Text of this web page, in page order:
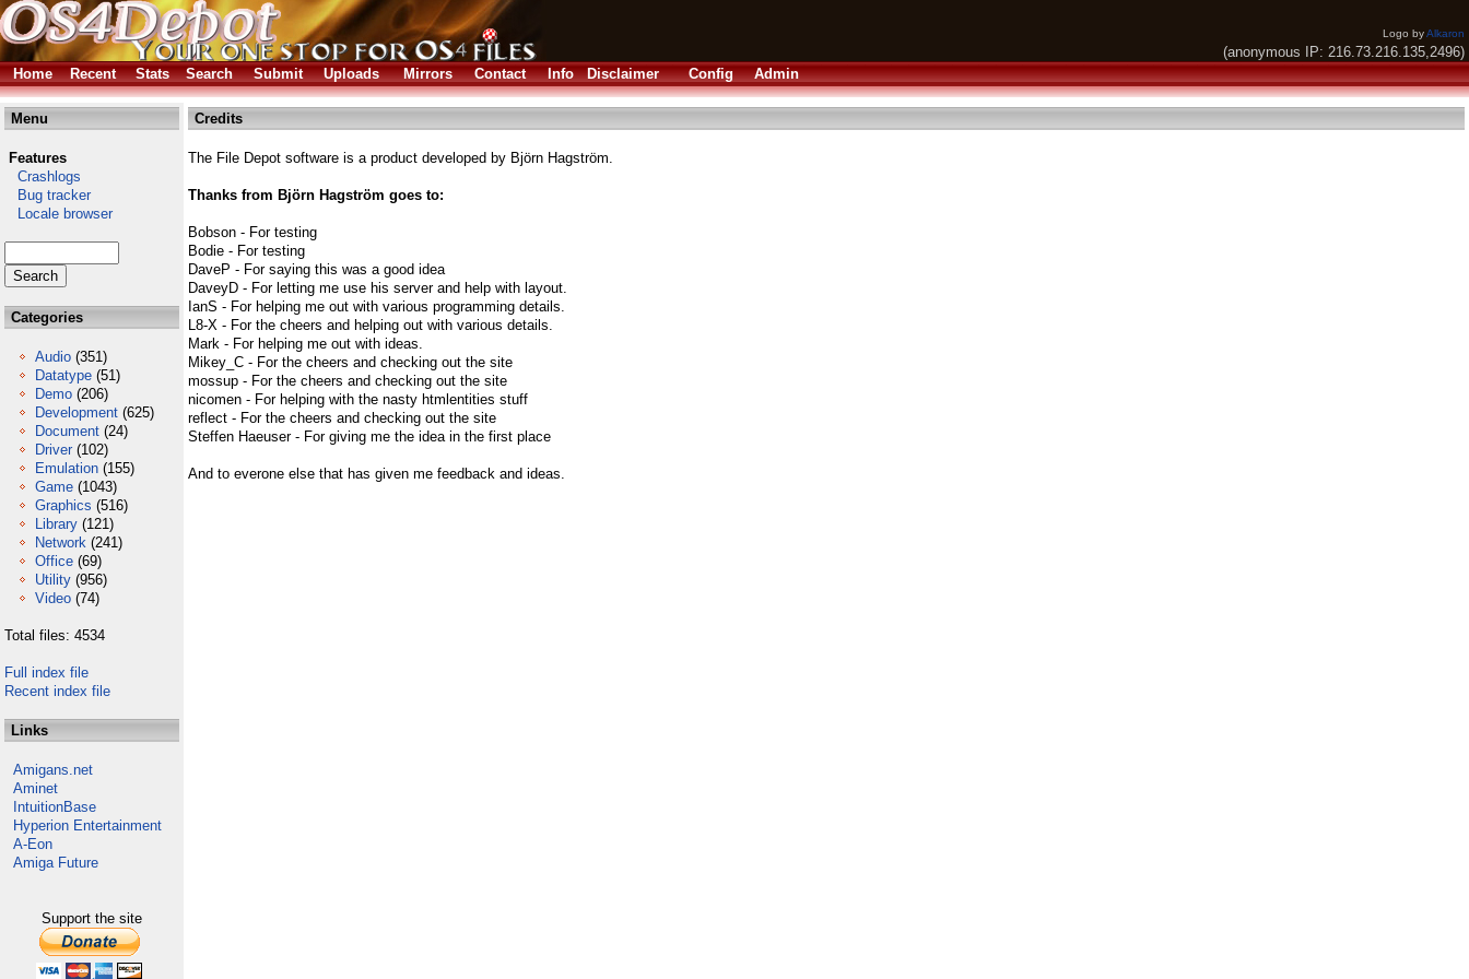
Logo byAlkaron
(anonymous IP: 216.73.216.135,2496)
Home
Recent Stats Search Submit Uploads Mirrors Contact Info Disclaimer Config Admin
Menu
Features
Crashlogs
Bug tracker
Locale browser
Categories
Audio (351)
Datatype (51)
Demo (206)
Development (625)
Document (24)
Driver (102)
Emulation (155)
Game (1043)
Graphics (516)
Library (121)
Network (241)
Office (69)
Utility (956)
Video (74)
Total files: 4534
Full index file
Recent index file
Links
Amigans.net
Aminet
IntuitionBase
Hyperion Entertainment
A-Eon
Amiga Future
Support the site
Credits
The File Depot software is a product developed by Björn Hagström.
Thanks from Björn Hagström goes to:
Bobson - For testing
Bodie - For testing
DaveP - For saying this was a good idea
DaveyD - For letting me use his server and help with layout.
IanS - For helping me out with various programming details.
L8-X - For the cheers and helping out with various details.
Mark - For helping me out with ideas.
Mikey_C - For the cheers and checking out the site
mossup - For the cheers and checking out the site
nicomen - For helping with the nasty htmlentities stuff
reflect - For the cheers and checking out the site
Steffen Haeuser - For giving me the idea in the first place
And to everone else that has given me feedback and ideas.